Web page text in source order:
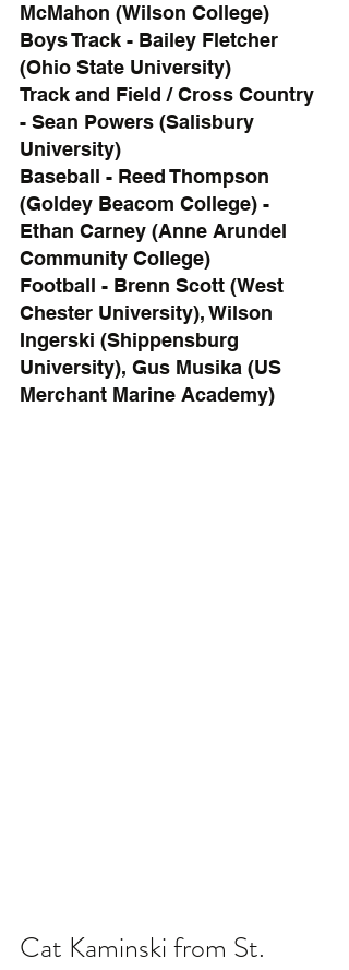
McMahon (Wilson College)
Boys Track - Bailey Fletcher
(Ohio State University)
Track and Field / Cross Country
- Sean Powers (Salisbury
University)
Baseball - Reed Thompson
(Goldey Beacom College) -
Ethan Carney (Anne Arundel
Community College)
Football - Brenn Scott (West
Chester University), Wilson
Ingerski (Shippensburg
University), Gus Musika (US
Merchant Marine Academy)
Cat Kaminski from St.